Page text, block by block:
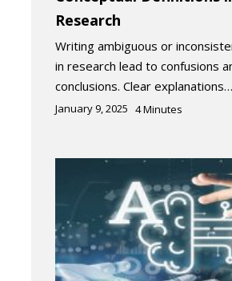
Research
Writing ambiguous or
in research lead to confusions
conclusions. Clear explanations…
January 9, 2025 4Minutes